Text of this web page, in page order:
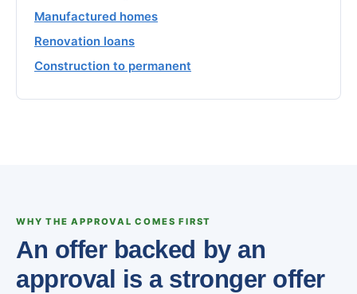
Manufactured homes
Renovation loans
Construction to permanent
WHY THE APPROVAL COMES FIRST
An offer backed by an
approval is a stronger offer